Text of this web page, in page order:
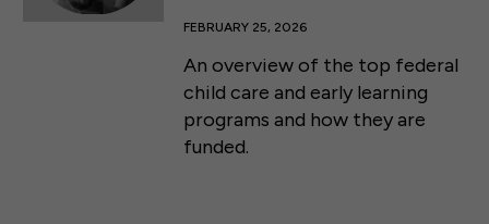
FEBRUARY 25, 2026
An overview of the top federal
child care and early learning
programs and how they are
funded.